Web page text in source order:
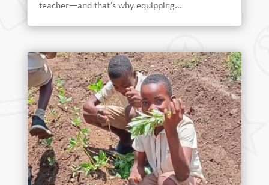
teacher—and that’s why equipping...